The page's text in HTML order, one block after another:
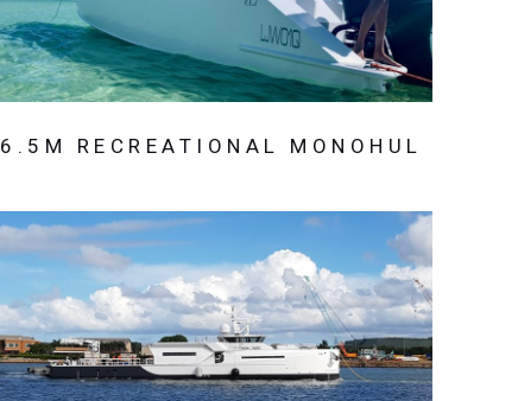
6.5M RECREATIONAL MONOHUL